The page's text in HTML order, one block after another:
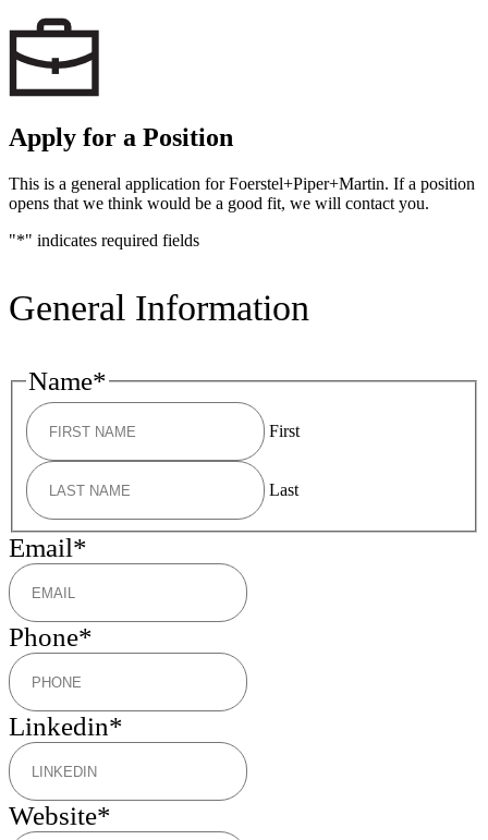
Apply for a Position
This is a general application for Foerstel+Piper+Martin. If a position
opens that we think would be a good fit, we will contact you.
"*" indicates required fields
General Information
Name*
First
Last
Email*
Phone*
Linkedin*
Website*